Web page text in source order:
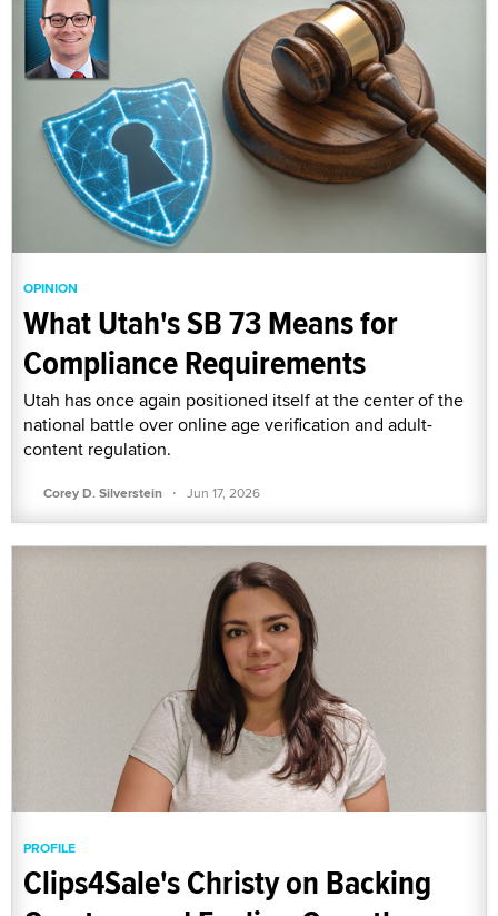
OPINION
What Utah's SB 73 Means for
Compliance Requirements
Utah has once again positioned itself at the center of the
national battle over online age verification and adult-
content regulation.
Corey D. Silverstein · Jun 17, 2026
PROFILE
Clips4Sale's Christy on Backing